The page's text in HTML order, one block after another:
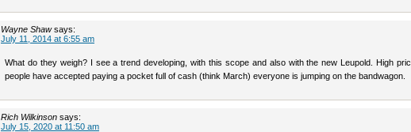
Wayne Shaw says:
July 11, 2014 at 6:55 am
What do they weigh? I see a trend developing, with this scope and also with the new Leupold. High
people have accepted paying a pocket full of cash (think March) everyone is jumping on the bandwagon.
Rich Wilkinson says:
July 15, 2020 at 11:50 am